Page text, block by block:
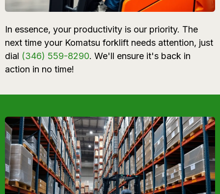
In essence, your productivity is our priority. The
next time your Komatsu forklift needs attention, just
dial (346) 559-8290. We'll ensure it's back in
action in no time!